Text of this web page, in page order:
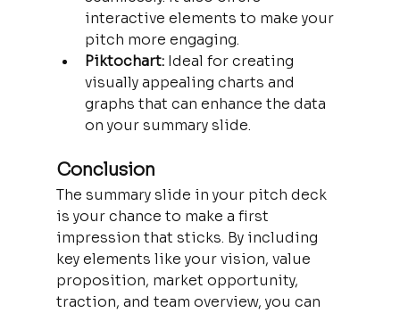
interactive elements to make your
pitch more engaging.
Piktochart: Ideal for creating
visually appealing charts and
graphs that can enhance the data
on your summary slide.
Conclusion
The summary slide in your pitch deck
is your chance to make a first
impression that sticks. By including
key elements like your vision, value
proposition, market opportunity,
traction, and team overview, you can